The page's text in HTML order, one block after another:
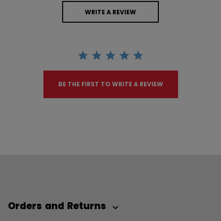
WRITE A REVIEW
BE THE FIRST TO WRITE A REVIEW
Orders and Returns